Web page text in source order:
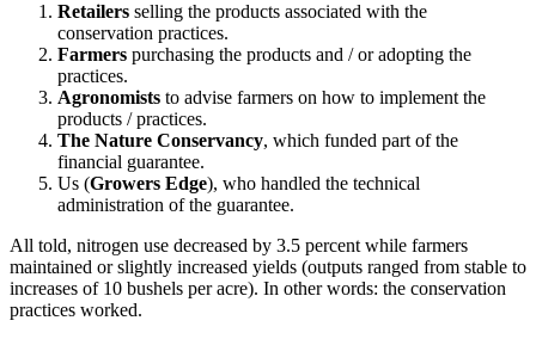
Retailers selling the products associated with the
conservation practices.
Farmers purchasing the products and / or adopting the
practices.
Agronomists to advise farmers on how to implement the
products / practices.
The Nature Conservancy, which funded part of the
financial guarantee.
Us (Growers Edge), who handled the technical
administration of the guarantee.
All told, nitrogen use decreased by 3.5 percent while farmers
maintained or slightly increased yields (outputs ranged from stable to
increases of 10 bushels per acre). In other words: the conservation
practices worked.